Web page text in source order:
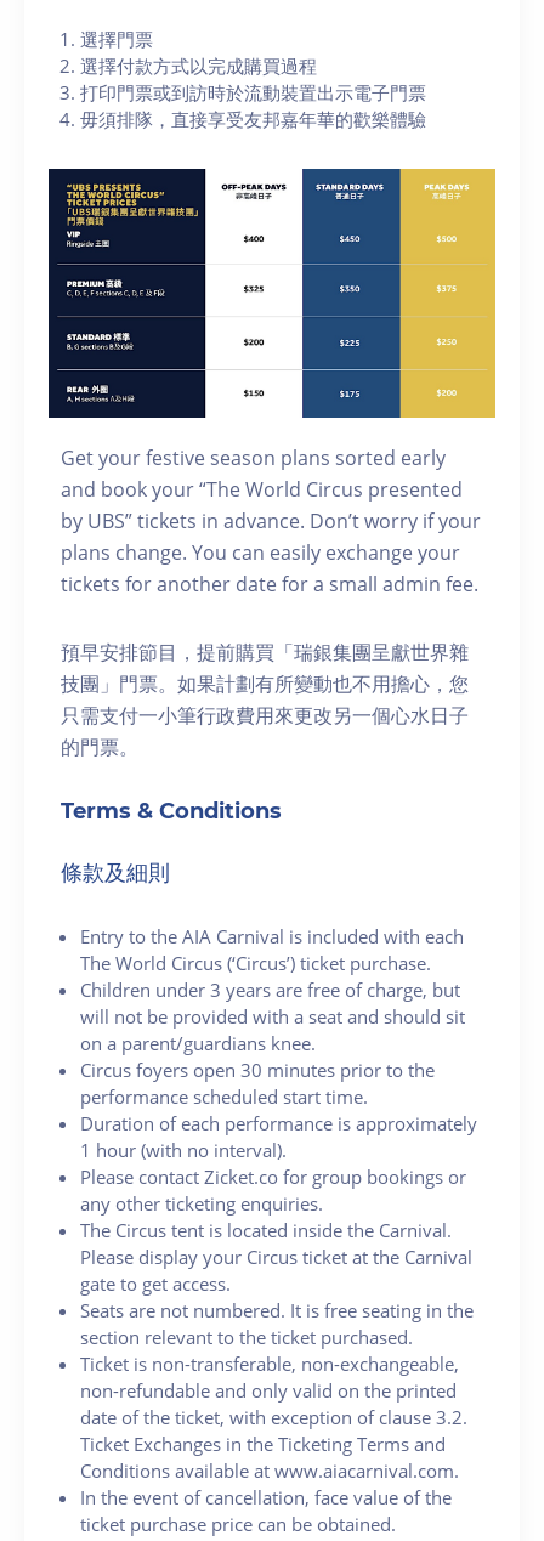
選擇門票
選擇付款方式以完成購買過程
打印門票或到訪時於流動裝置出示電子門票
毋須排隊，直接享受友邦嘉年華的歡樂體驗
Get your festive season plans sorted early
and book your “The World Circus presented
by UBS” tickets in advance. Don’t worry if your
plans change. You can easily exchange your
tickets for another date for a small admin fee.
預早安排節目，提前購買「瑞銀集團呈獻世界雜
技團」門票。如果計劃有所變動也不用擔心，您
只需支付一小筆行政費用來更改另一個心水日子
的門票。
Terms & Conditions
條款及細則
Entry to the AIA Carnival is included with each
The World Circus (‘Circus’) ticket purchase.
Children under 3 years are free of charge, but
will not be provided with a seat and should sit
on a parent/guardians knee.
Circus foyers open 30 minutes prior to the
performance scheduled start time.
Duration of each performance is approximately
1 hour (with no interval).
Please contact Zicket.co for group bookings or
any other ticketing enquiries.
The Circus tent is located inside the Carnival.
Please display your Circus ticket at the Carnival
gate to get access.
Seats are not numbered. It is free seating in the
section relevant to the ticket purchased.
Ticket is non-transferable, non-exchangeable,
non-refundable and only valid on the printed
date of the ticket, with exception of clause 3.2.
Ticket Exchanges in the Ticketing Terms and
Conditions available at www.aiacarnival.com.
In the event of cancellation, face value of the
ticket purchase price can be obtained.